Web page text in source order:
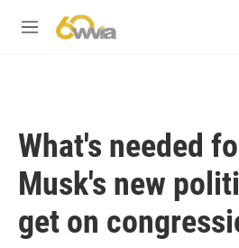
M
What's needed
Musk's new
get on